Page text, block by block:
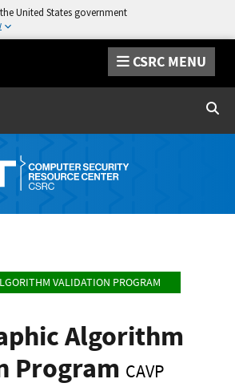
United States government
CSRC MENU
VALIDATION PROGRAM
Algorithm
Program CAVP